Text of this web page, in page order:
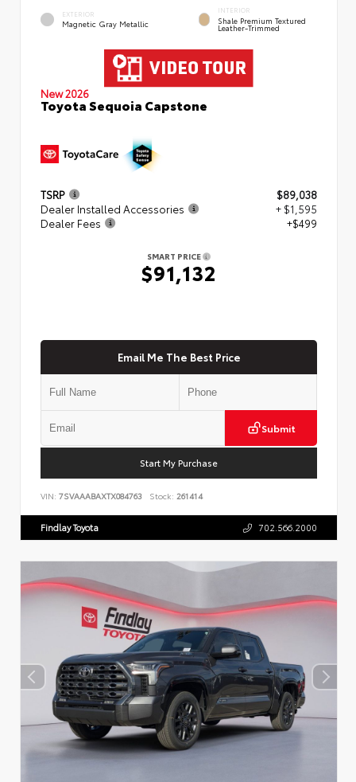
EXTERIOR
Magnetic Gray Metallic
INTERIOR
Shale Premium Textured
Leather-Trimmed
New 2026
Toyota Sequoia Capstone
TSRP
$89,038
Dealer Installed Accessories
+ $1,595
Dealer Fees
+$499
SMART PRICE
$91,132
Email Me The Best Price
Submit
Start My Purchase
VIN: 7SVAAABAXTX084763 Stock: 261414
Findlay Toyota 702.566.2000